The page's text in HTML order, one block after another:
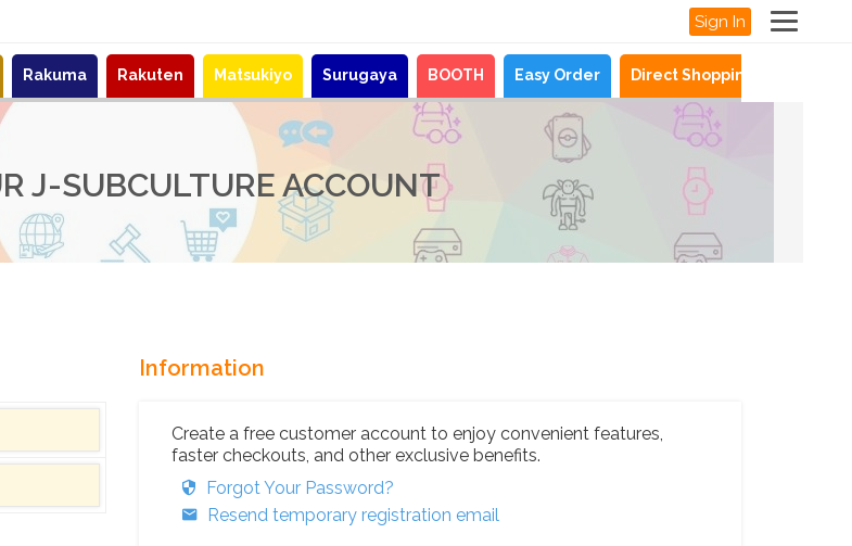
Sign In
Rakuma Rakuten Matsukiyo Surugaya BOOTH Easy Order Direct Shopping
J-SUBCULTURE ACCOUNT
Information
Create a free customer account to enjoy convenient features,
faster checkouts, and other exclusive benefits.
Forgot Your Password?
Resend temporary registration email